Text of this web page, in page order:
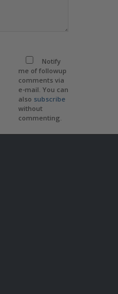
Notify
me of followup
comments via
e-mail. You can
also subscribe
without
commenting.